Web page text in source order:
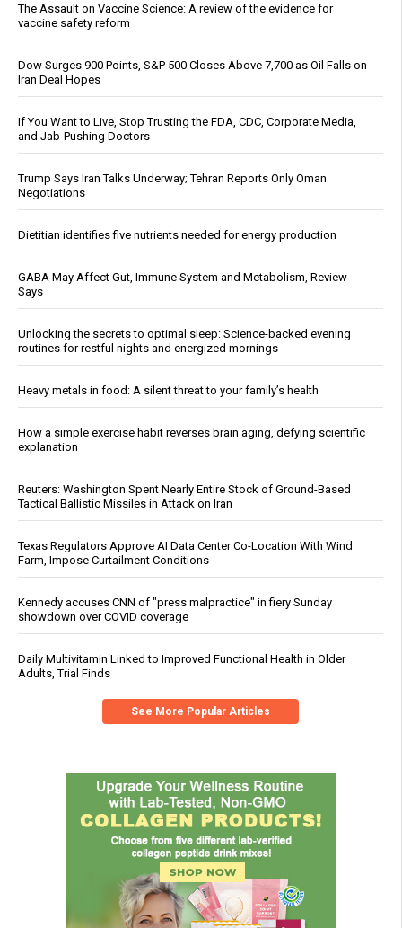
The Assault on Vaccine Science: A review of the evidence for
vaccine safety reform
Dow Surges 900 Points, S&P 500 Closes Above 7,700 as Oil Falls on
Iran Deal Hopes
If You Want to Live, Stop Trusting the FDA, CDC, Corporate Media,
and Jab-Pushing Doctors
Trump Says Iran Talks Underway; Tehran Reports Only Oman
Negotiations
Dietitian identifies five nutrients needed for energy production
GABA May Affect Gut, Immune System and Metabolism, Review
Says
Unlocking the secrets to optimal sleep: Science-backed evening
routines for restful nights and energized mornings
Heavy metals in food: A silent threat to your family’s health
How a simple exercise habit reverses brain aging, defying scientific
explanation
Reuters: Washington Spent Nearly Entire Stock of Ground-Based
Tactical Ballistic Missiles in Attack on Iran
Texas Regulators Approve AI Data Center Co-Location With Wind
Farm, Impose Curtailment Conditions
Kennedy accuses CNN of "press malpractice" in fiery Sunday
showdown over COVID coverage
Daily Multivitamin Linked to Improved Functional Health in Older
Adults, Trial Finds
See More Popular Articles